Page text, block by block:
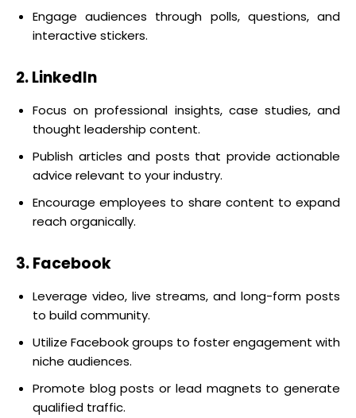
Engage audiences through polls, questions, and
interactive stickers.
2. LinkedIn
Focus on professional insights, case studies, and
thought leadership content.
Publish articles and posts that provide actionable
advice relevant to your industry.
Encourage employees to share content to expand
reach organically.
3. Facebook
Leverage video, live streams, and long-form posts
to build community.
Utilize Facebook groups to foster engagement with
niche audiences.
Promote blog posts or lead magnets to generate
qualified traffic.